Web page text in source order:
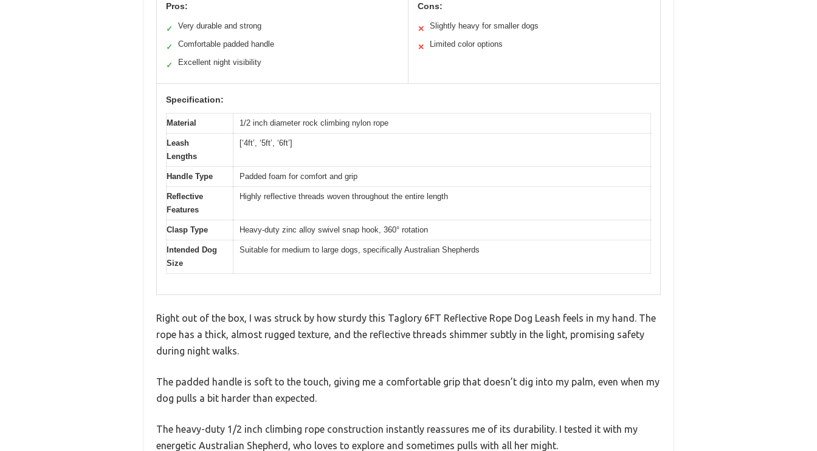
Pros:
✓ Very durable and strong
✓ Comfortable padded handle
✓ Excellent night visibility
Cons:
✕ Slightly heavy for smaller dogs
✕ Limited color options
Specification:
Material 1/2 inch diameter rock climbing nylon rope
Leash
Lengths
[‘4ft’, ‘5ft’, ‘6ft’]
Handle Type Padded foam for comfort and grip
Reflective
Features
Highly reflective threads woven throughout the entire length
Clasp Type Heavy-duty zinc alloy swivel snap hook, 360° rotation
Intended Dog
Size
Suitable for medium to large dogs, specifically Australian Shepherds
Right out of the box, I was struck by how sturdy this Taglory 6FT Reflective Rope Dog Leash feels in my hand. The
rope has a thick, almost rugged texture, and the reflective threads shimmer subtly in the light, promising safety
during night walks.
The padded handle is soft to the touch, giving me a comfortable grip that doesn’t dig into my palm, even when my
dog pulls a bit harder than expected.
The heavy-duty 1/2 inch climbing rope construction instantly reassures me of its durability. I tested it with my
energetic Australian Shepherd, who loves to explore and sometimes pulls with all her might.